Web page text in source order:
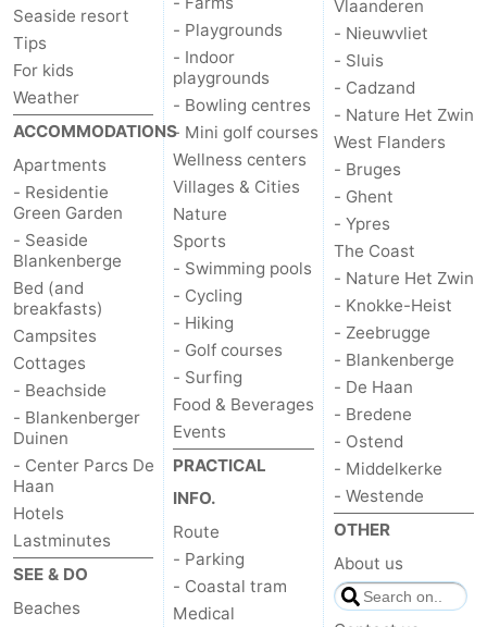
Nature
Het
Zwin
-
Knokke-
Heist
-
Zeebrugge
-
Blankenberge
-
De
Haan
-
Bredene
Ostend
Middelkerke
-
Westende
Weather
Contact
us
Seaside resort
Tips
For kids
Weather
ACCOMMODATIONS
Apartments
- Residentie
Green Garden
- Seaside
Blankenberge
Bed (and
breakfasts)
Campsites
Cottages
- Beachside
- Blankenberger
Duinen
- Center Parcs De
Haan
Hotels
Lastminutes
SEE & DO
Beaches
- Playgrounds
- Indoor
playgrounds
- Bowling centres
- Mini golf courses
Wellness centers
Villages & Cities
Nature
Sports
- Swimming pools
- Cycling
- Hiking
- Golf courses
- Surfing
Food & Beverages
Events
PRACTICAL
INFO.
Route
- Parking
- Coastal tram
Medical
Vlaanderen
- Nieuwvliet
- Sluis
- Cadzand
- Nature Het Zwin
West Flanders
- Bruges
- Ghent
- Ypres
The Coast
- Nature Het Zwin
- Knokke-Heist
- Zeebrugge
- Blankenberge
- De Haan
- Bredene
- Ostend
- Middelkerke
- Westende
OTHER
About us